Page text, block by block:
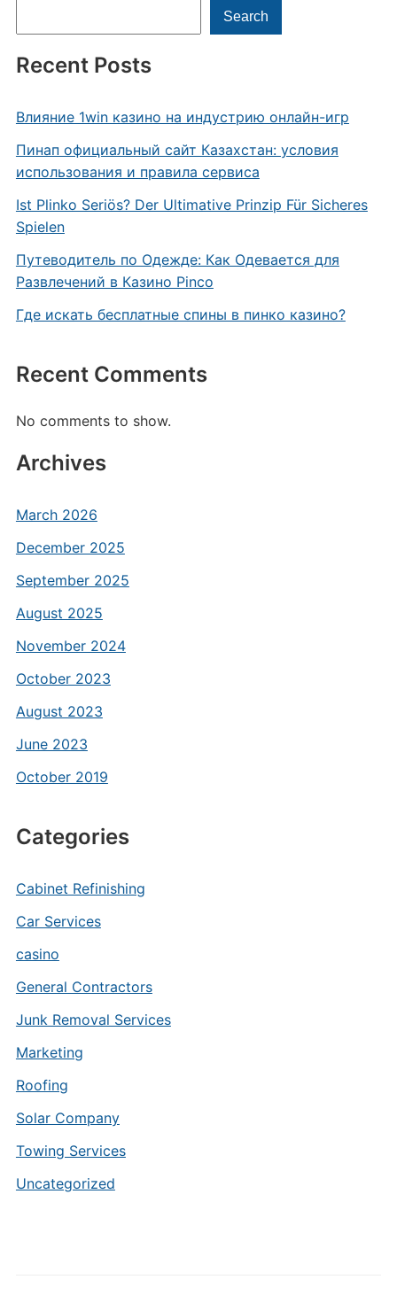
Search
Recent Posts
Влияние 1win казино на индустрию онлайн-игр
Пинап официальный сайт Казахстан: условия
использования и правила сервиса
Ist Plinko Seriös? Der Ultimative Prinzip Für Sicheres
Spielen
Путеводитель по Одежде: Как Одевается для
Развлечений в Казино Pinco
Где искать бесплатные спины в пинко казино?
Recent Comments
No comments to show.
Archives
March 2026
December 2025
September 2025
August 2025
November 2024
October 2023
August 2023
June 2023
October 2019
Categories
Cabinet Refinishing
Car Services
casino
General Contractors
Junk Removal Services
Marketing
Roofing
Solar Company
Towing Services
Uncategorized